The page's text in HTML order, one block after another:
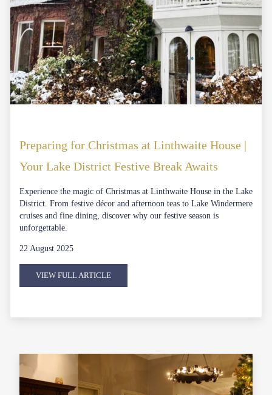
Preparing for Christmas at Linthwaite House |
Your Lake District Festive Break Awaits
Experience the magic of Christmas at Linthwaite House in the Lake
District. From festive décor and afternoon teas to Lake Windermere
cruises and fine dining, discover why our festive season is
unforgettable.
22 August 2025
VIEW FULL ARTICLE